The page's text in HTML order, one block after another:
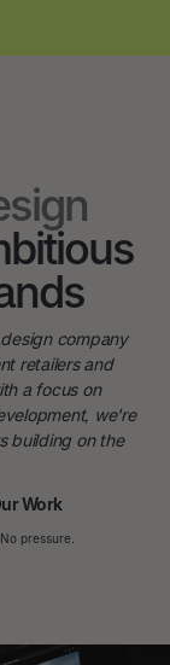
company
retailers and
a focus on
we're
building on the
Work
Work
pressure.